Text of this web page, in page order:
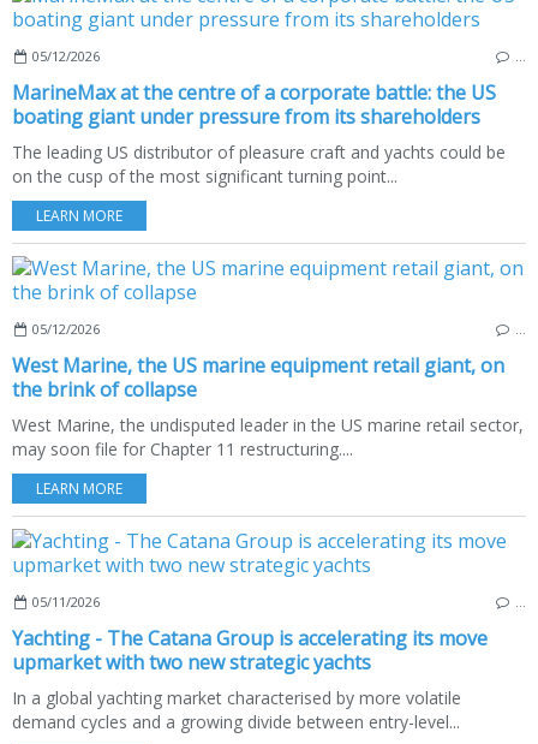
05/12/2026
MarineMax at the centre of a corporate battle: the US
boating giant under pressure from its shareholders
The leading US distributor of pleasure craft and yachts could be
on the cusp of the most significant turning point...
LEARN MORE
05/12/2026
West Marine, the US marine equipment retail giant, on
the brink of collapse
West Marine, the undisputed leader in the US marine retail sector,
may soon file for Chapter 11 restructuring....
LEARN MORE
05/11/2026
Yachting - The Catana Group is accelerating its move
upmarket with two new strategic yachts
In a global yachting market characterised by more volatile
demand cycles and a growing divide between entry-level...